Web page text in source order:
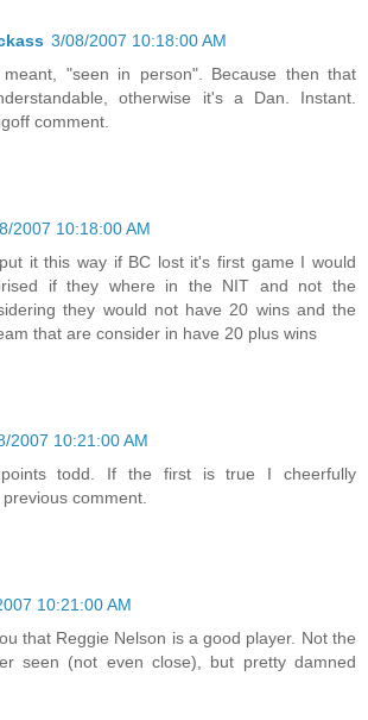
3/08/2007 10:18:00 AM
"seen in person". Because then that
otherwise it's a Dan. Instant.
comment.
2007 10:18:00 AM
it this way if BC lost it's first game I would
if they where in the NIT and not the
they would not have 20 wins and the
that are consider in have 20 plus wins
2007 10:21:00 AM
todd. If the first is true I cheerfully
comment.
10:21:00 AM
that Reggie Nelson is a good player. Not the
seen (not even close), but pretty damned